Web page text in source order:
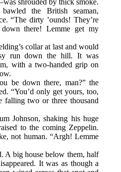
shrouded by thick smoke.
the British seaman,
“The dirty ’ounds! They’re
there! Lemme get my
collar at last and would
run down the hill. It was
with a two-handed grip on
be down there, man?” the
“You’d only get yours, too,
falling two or three thousand
Johnson, shaking his huge
to the coming Zeppelin.
not human. “Argh! Lemme
A big house below them, half
It was as though a